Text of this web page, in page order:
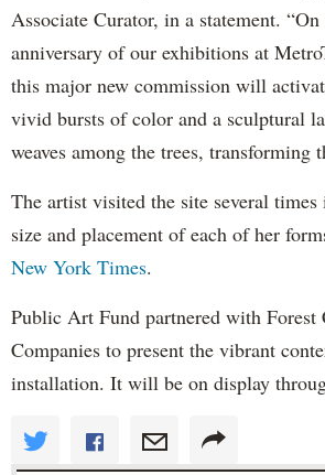
Associate Curator, in a statement.
anniversary of our exhibitions at
this major new commission will
vivid bursts of color and a sculptural
weaves among the trees, transforming
The artist visited the site several
size and placement of each of her
New York Times.
Public Art Fund partnered with Forest
Companies to present the vibrant
installation. It will be on display